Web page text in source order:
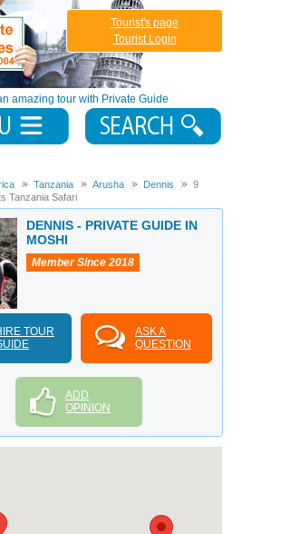
amazing tour with Private Guide
Tourist's page
Tourist Login
Tanzania Arusha Dennis
9
Tanzania Safari
DENNIS - PRIVATE GUIDE IN
MOSHI
Member Since 2018
TOUR
ASK A
QUESTION
ADD
OPINION